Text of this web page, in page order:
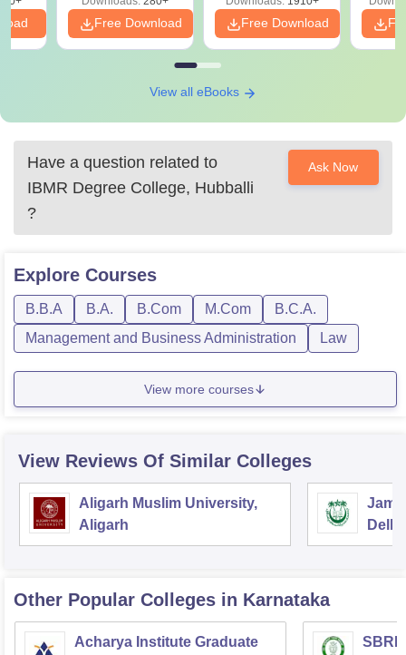
Free Download
PDF
Free Download
View all eBooks
Have a question related to
IBMR Degree College, Hubballi
?
Ask Now
Explore Courses
B.B.A B.A. B.Com M.Com
B.C.A.
Management and Business Administration
Law
View more courses
View Reviews Of Similar Colleges
Aligarh Muslim University,
Aligarh
Delhi
Other Popular Colleges in Karnataka
Acharya Institute Graduate